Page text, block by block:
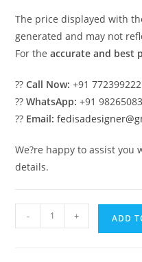
The price displayed with
generated and may not
For theaccurate and best
??Call Now: +91
??WhatsApp: +91
?? Email:
We?re happy to assist
details.
Elevation
- + ADD